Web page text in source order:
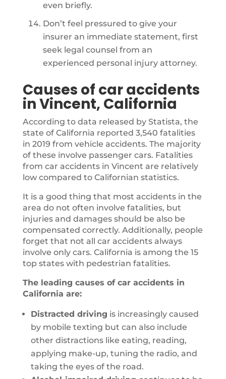
even briefly.
Don’t feel pressured to give your
insurer an immediate statement, first
seek legal counsel from an
experienced personal injury attorney.
Causes of car accidents
in Vincent, California
According to data released by Statista, the
state of California reported 3,540 fatalities
in 2019 from vehicle accidents. The majority
of these involve passenger cars. Fatalities
from car accidents in Vincent are relatively
low compared to Californian statistics.
It is a good thing that most accidents in the
area do not often involve fatalities, but
injuries and damages should be also be
compensated correctly. Additionally, people
forget that not all car accidents always
involve only cars. California is among the 15
top states with pedestrian fatalities.
The leading causes of car accidents in
California are:
Distracted driving is increasingly caused
by mobile texting but can also include
other distractions like eating, reading,
applying make-up, tuning the radio, and
taking the eyes of the road.